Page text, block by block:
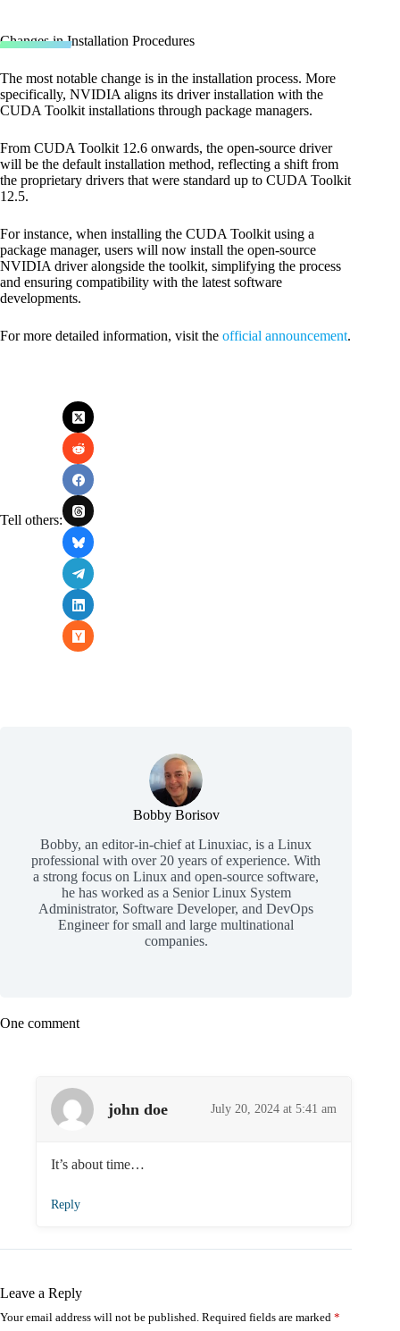
Changes in Installation Procedures
The most notable change is in the installation process. More
specifically, NVIDIA aligns its driver installation with the
CUDA Toolkit installations through package managers.
From CUDA Toolkit 12.6 onwards, the open-source driver
will be the default installation method, reflecting a shift from
the proprietary drivers that were standard up to CUDA Toolkit
12.5.
For instance, when installing the CUDA Toolkit using a
package manager, users will now install the open-source
NVIDIA driver alongside the toolkit, simplifying the process
and ensuring compatibility with the latest software
developments.
For more detailed information, visit the official announcement.
Tell others:
Bobby Borisov
Bobby, an editor-in-chief at Linuxiac, is a Linux
professional with over 20 years of experience. With
a strong focus on Linux and open-source software,
he has worked as a Senior Linux System
Administrator, Software Developer, and DevOps
Engineer for small and large multinational
companies.
One comment
john doe July 20, 2024 at 5:41 am
It’s about time…
Reply
Leave a Reply
Your email address will not be published. Required fields are marked *